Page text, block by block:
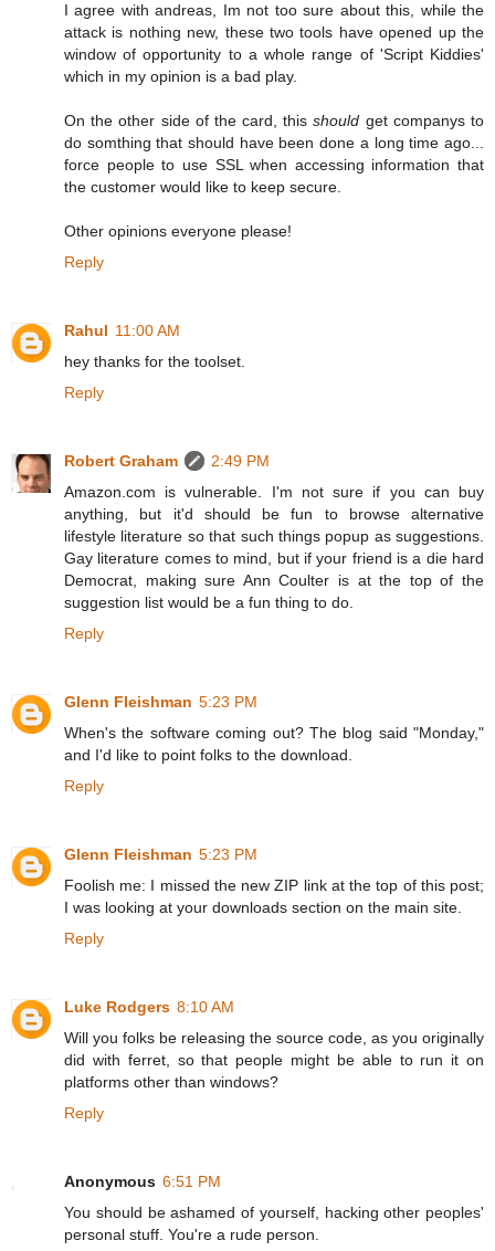
I agree with andreas, Im not too sure about this, while the
attack is nothing new, these two tools have opened up the
window of opportunity to a whole range of 'Script Kiddies'
which in my opinion is a bad play.
On the other side of the card, thisshould get companys to
do somthing that should have been done a long time ago...
force people to use SSL when accessing information that
the customer would like to keep secure.
Other opinions everyone please!
Reply
Rahul 11:00 AM
hey thanks for the toolset.
Reply
Robert Graham
2:49 PM
Amazon.com is vulnerable. I'm not sure if you can buy
anything, but it'd should be fun to browse alternative
lifestyle literature so that such things popup as suggestions.
Gay literature comes to mind, but if your friend is a die hard
Democrat, making sure Ann Coulter is at the top of the
suggestion list would be a fun thing to do.
Reply
Glenn Fleishman 5:23 PM
When's the software coming out? The blog said "Monday,"
and I'd like to point folks to the download.
Reply
Glenn Fleishman 5:23 PM
Foolish me: I missed the new ZIP link at the top of this post;
I was looking at your downloads section on the main site.
Reply
Luke Rodgers 8:10 AM
Will you folks be releasing the source code, as you originally
did with ferret, so that people might be able to run it on
platforms other than windows?
Reply
Anonymous 6:51 PM
You should be ashamed of yourself, hacking other peoples'
personal stuff. You're a rude person.